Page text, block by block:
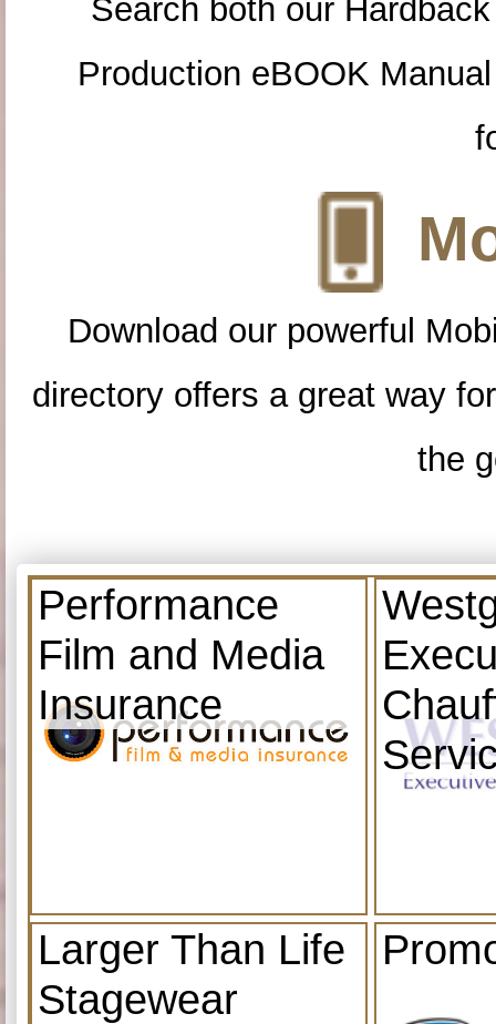
Search both our
Production eBOOK
Download our powerful
directory offers a great way
the
Performance
Film and Media
Insurance
Larger Than Life
Stagewear